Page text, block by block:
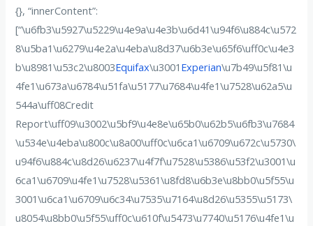
{}, “innerContent”:
[“\u6fb3\u5927\u5229\u4e9a\u4e3b\u6d41\u94f6\u884c\u572
8\u5ba1\u6279\u4e2a\u4eba\u8d37\u6b3e\u65f6\uff0c\u4e3
b\u8981\u53c2\u8003Equifax\u3001 Experian\u7b49\u5f81\u
4fe1\u673a\u6784\u51fa\u5177\u7684\u4fe1\u7528\u62a5\u
544a\uff08Credit
Report\uff09\u3002\u5bf9\u4e8e\u65b0\u62b5\u6fb3\u7684
\u534e\u4eba\u800c\u8a00\uff0c\u6ca1\u6709\u672c\u5730\
u94f6\u884c\u8d26\u6237\u4f7f\u7528\u5386\u53f2\u3001\u
6ca1\u6709\u4fe1\u7528\u5361\u8fd8\u6b3e\u8bb0\u5f55\u
3001\u6ca1\u6709\u6c34\u7535\u7164\u8d26\u5355\u5173\
u8054\u8bb0\u5f55\uff0c\u610f\u5473\u7740\u5176\u4fe1\u